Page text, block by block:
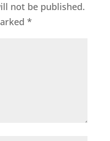
not be published.
*